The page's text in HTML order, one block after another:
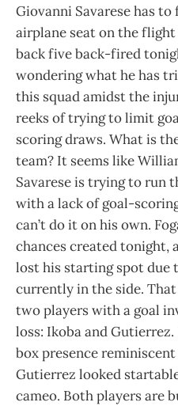
Giovanni Savarese has
airplane seat on the
back five back-fired
wondering what he has
this squad amidst the
reeks of trying to limit
scoring draws. What is
team? It seems like
Savarese is trying to run
with a lack of goal-
can’t do it on his own.
chances created tonight,
lost his starting spot due
currently in the side.
two players with a goal
loss: Ikoba and
box presence
Gutierrez looked
cameo. Both players are